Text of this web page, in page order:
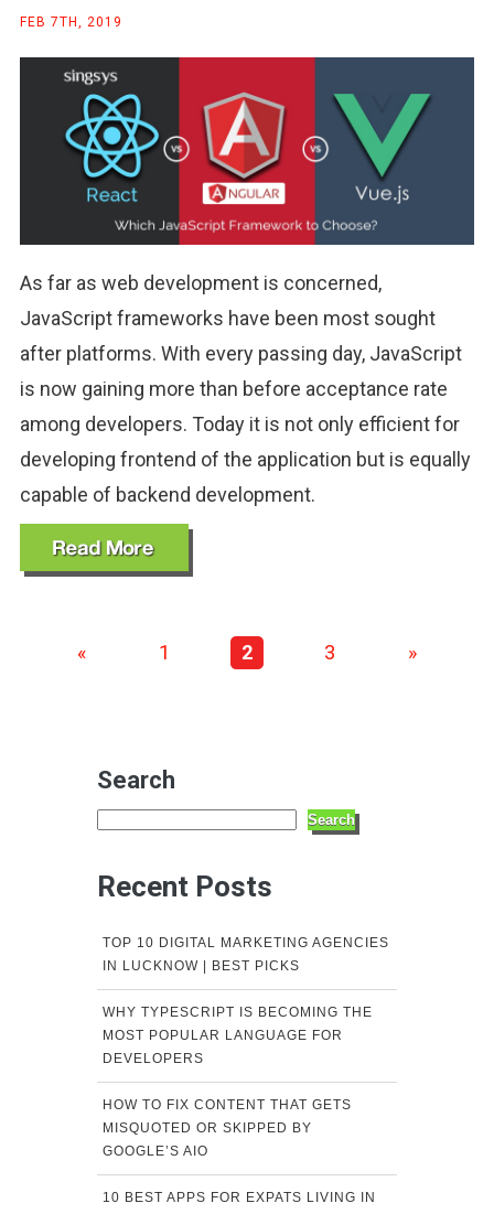
FEB 7TH, 2019
As far as web development is concerned,
JavaScript frameworks have been most sought
after platforms. With every passing day, JavaScript
is now gaining more than before acceptance rate
among developers. Today it is not only efficient for
developing frontend of the application but is equally
capable of backend development.
« 1 2 3 »
Search
Search
Recent Posts
TOP 10 DIGITAL MARKETING AGENCIES
IN LUCKNOW | BEST PICKS
WHY TYPESCRIPT IS BECOMING THE
MOST POPULAR LANGUAGE FOR
DEVELOPERS
HOW TO FIX CONTENT THAT GETS
MISQUOTED OR SKIPPED BY
GOOGLE’S AIO
10 BEST APPS FOR EXPATS LIVING IN